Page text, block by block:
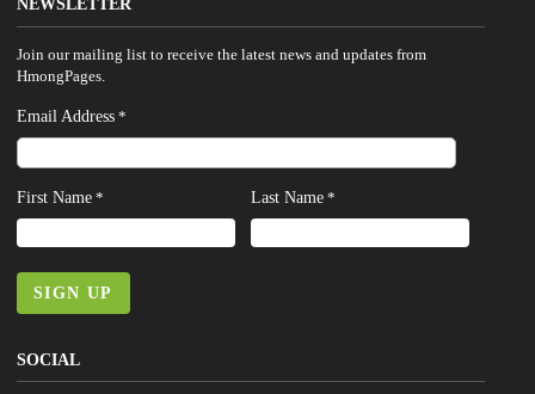
NEWSLETTER
Join our mailing list to receive the latest news and updates from
HmongPages.
Email Address *
First Name * Last Name *
SIGN UP
SOCIAL